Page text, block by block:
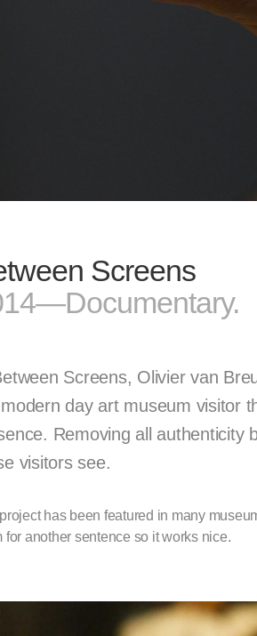
Screens
Screens, Olivier van
day art museum visitor
Removing all authenticity
visitors see.
has been featured in many
for another sentence so it works nice.